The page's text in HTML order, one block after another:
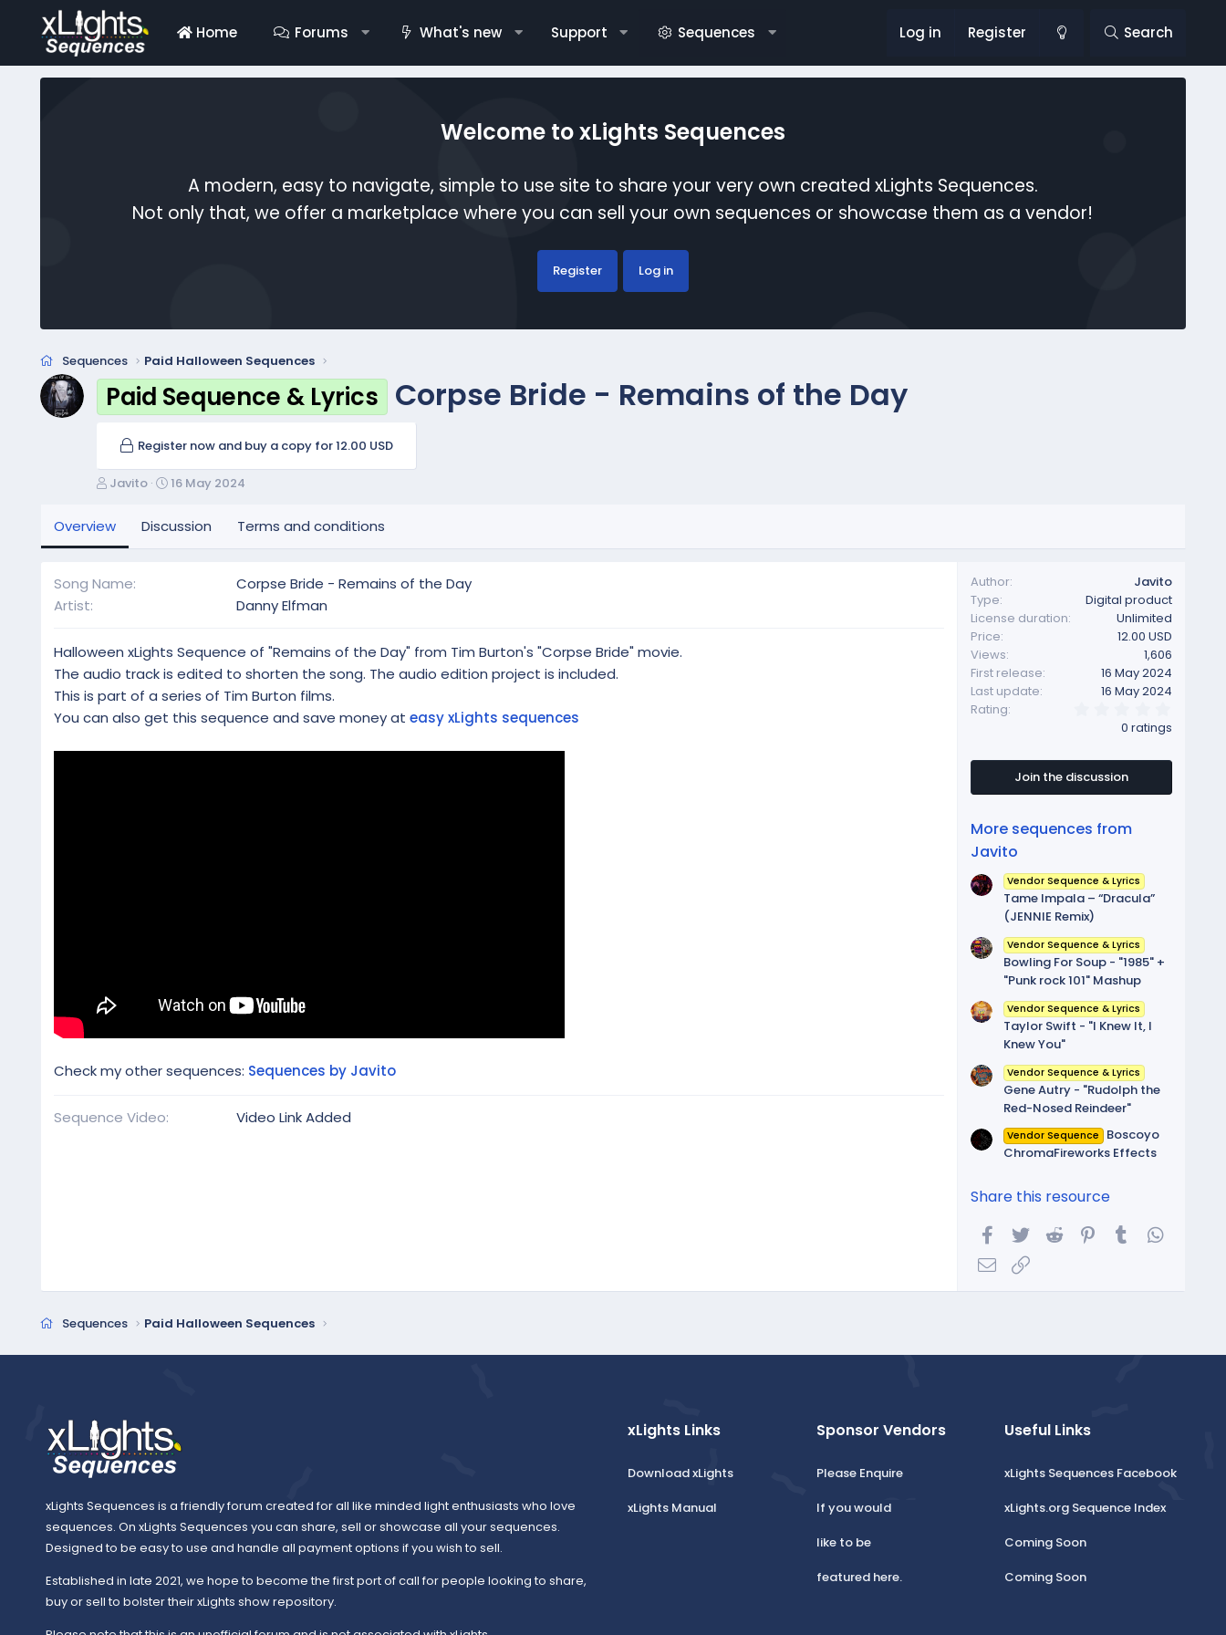
Home Forums What's new Support Sequences Log in Register Search
Welcome to xLights Sequences
A modern, easy to navigate, simple to use site to share your very own created xLights Sequences.
Not only that, we offer a marketplace where you can sell your own sequences or showcase them as a vendor!
Register Log in
Sequences Paid Halloween Sequences
Paid Sequence & Lyrics Corpse Bride - Remains of the Day
Register now and buy a copy for 12.00 USD
A
h
Javito
C
a
a
e
16 May 2024
Overview Discussion Terms and conditions
Song Name
Corpse Bride - Remains of the Day
Artist
Danny Elfman
Halloween xLights Sequence of "Remains of the Day" from Tim Burton's "Corpse Bride" movie.
The audio track is edited to shorten the song. The audio edition project is included.
This is part of a series of Tim Burton films.
You can also get this sequence and save money at easy xLights sequences
Check my other sequences: Sequences by Javito
Sequence Video Video Link Added
Author
Javito
Type
Digital product
License duration
Unlimited
Price
12.00 USD
Views
1,606
First release
16 May 2024
Last update
16 May 2024
Rating
.
0
s
a
0 ratings
Join the discussion
More sequences from
Javito
Vendor Sequence & Lyrics
Tame Impala – “Dracula”
(JENNIE Remix)
Vendor Sequence & Lyrics
Bowling For Soup - "1985" +
"Punk rock 101" Mashup
Vendor Sequence & Lyrics
Taylor Swift - "I Knew It, I
Knew You"
Vendor Sequence & Lyrics
Gene Autry - "Rudolph the
Red-Nosed Reindeer"
Vendor Sequence
Boscoyo
ChromaFireworks Effects
Share this resource
Facebook
Twitter Reddit Pinterest
Tumblr
Email
Sequences Paid Halloween Sequences
xLights Sequences is a friendly forum created for all like minded light enthusiasts who love
sequences. On xLights Sequences you can share, sell or showcase all your sequences.
Designed to be easy to use and handle all payment options if you wish to sell.
Established in late 2021, we hope to become the first port of call for people looking to share,
buy or sell to bolster their xLights show repository.
xLights Links
Download xLights
xLights Manual
Sponsor Vendors
Please Enquire
If you would
like to be
featured here.
Useful Links
xLights Sequences Facebook
xLights.org Sequence Index
Coming Soon
Coming Soon